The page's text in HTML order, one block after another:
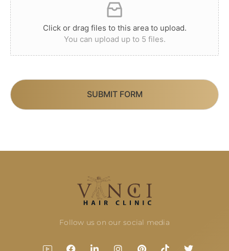
Click or drag files to this area to upload.
You can upload up to 5 files.
SUBMIT FORM
Follow us on our social media